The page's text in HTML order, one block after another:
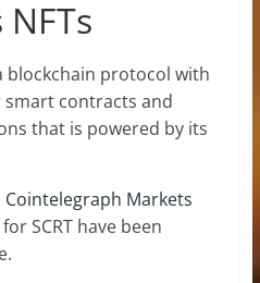
blockchain protocol with
contracts and
that is powered by its
Cointelegraph Markets
SCRT have been